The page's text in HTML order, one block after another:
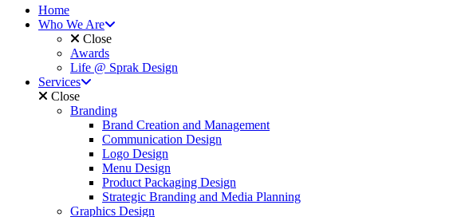
Home
Who We Are
Close
Awards
Life @ Sprak Design
Services
Close
Branding
Brand Creation and Management
Communication Design
Logo Design
Menu Design
Product Packaging Design
Strategic Branding and Media Planning
Graphics Design